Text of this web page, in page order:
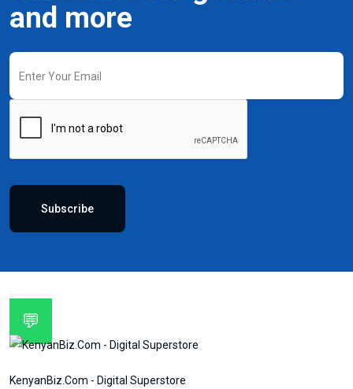
and more
Subscribe
💬
KenyanBiz.Com - Digital Superstore